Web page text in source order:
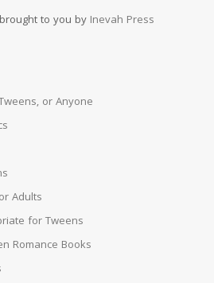
to you by Inevah Press
or Anyone
Adults
for Tweens
Romance Books